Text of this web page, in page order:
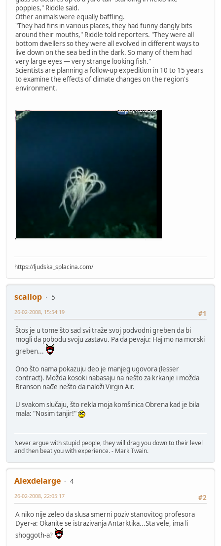
poppies," Riddle said.
Other animals were equally baffling.
"They had fins in various places, they had funny dangly bits
around their mouths," Riddle told reporters. "They were all
bottom dwellers so they were all evolved in different ways to
live down on the sea bed in the dark. So many of them had
very large eyes — very strange looking fish."
Scientists are planning a follow-up expedition in 10 to 15 years
to examine the effects of climate changes on the region's
environment.
https://ljudska_splacina.com/
scallop
5
#1
26-02-2008, 15:54:19
Štos je u tome što sad svi traže svoj podvodni greben da bi
mogli da pobodu svoju zastavu. Pa da pevaju: Haj'mo na morski
greben...
Ono što nama pokazuju deo je manjeg ugovora (lesser
contract). Možda kosoki nabasaju na nešto za krkanje i možda
Branson nađe nešto da naloži Virgin Air.
U svakom slučaju, što rekla moja komšinica Obrena kad je bila
mala: "Nosim tanjir!"
Never argue with stupid people, they will drag you down to their level
and then beat you with experience. - Mark Twain.
Alexdelarge
4
#2
26-02-2008, 22:05:17
A niko nije zeleo da slusa smerni poziv stanovitog profesora
Dyer-a: Okanite se istrazivanja Antarktika...Sta vele, ima li
shoggoth-a?